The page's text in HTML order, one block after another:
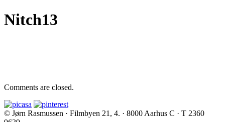
Nitch13
Comments are closed.
© Jørn Rasmussen · Filmbyen 21, 4. · 8000 Aarhus C · T 2360